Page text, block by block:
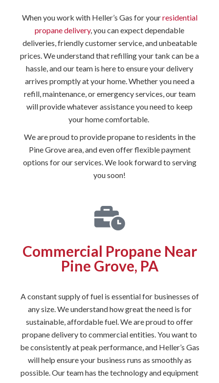
When you work with Heller’s Gas for yourresidential
propane delivery, you can expect dependable
deliveries, friendly customer service, and unbeatable
prices. We understand that refilling your tank can be a
hassle, and our team is here to ensure your delivery
arrives promptly at your home. Whether you need a
refill, maintenance, or emergency services, our team
will provide whatever assistance you need to keep
your home comfortable.
We are proud to provide propane to residents in the
Pine Grove area, and even offer flexible payment
options for our services. We look forward to serving
you soon!
Commercial Propane Near
Pine Grove, PA
A constant supply of fuel is essential for businesses of
any size. We understand how great the need is for
sustainable, affordable fuel. We are proud to offer
propane delivery to commercial entities. You want to
be consistently at peak performance, and Heller’s Gas
will help ensure your business runs as smoothly as
possible. Our team has the technology and equipment